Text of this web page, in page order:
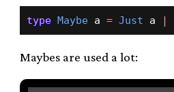
type Maybe a = Just a |
Maybes are used a lot: